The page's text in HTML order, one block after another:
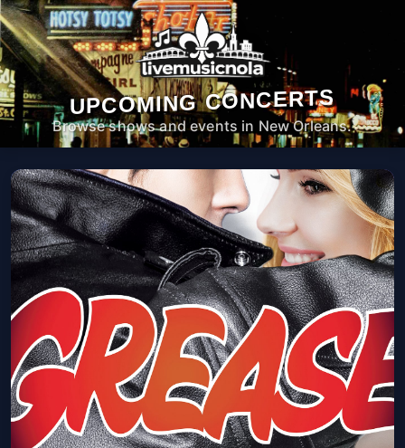
UPCOMING CONCERTS
Browse shows and events in New Orleans.